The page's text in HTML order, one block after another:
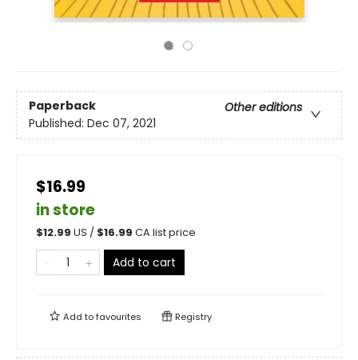
Paperback
Other editions
Published: Dec 07, 2021
$16.99
in store
$12.99 US / $16.99 CA list price
Add to cart
Add tofavourites Registry